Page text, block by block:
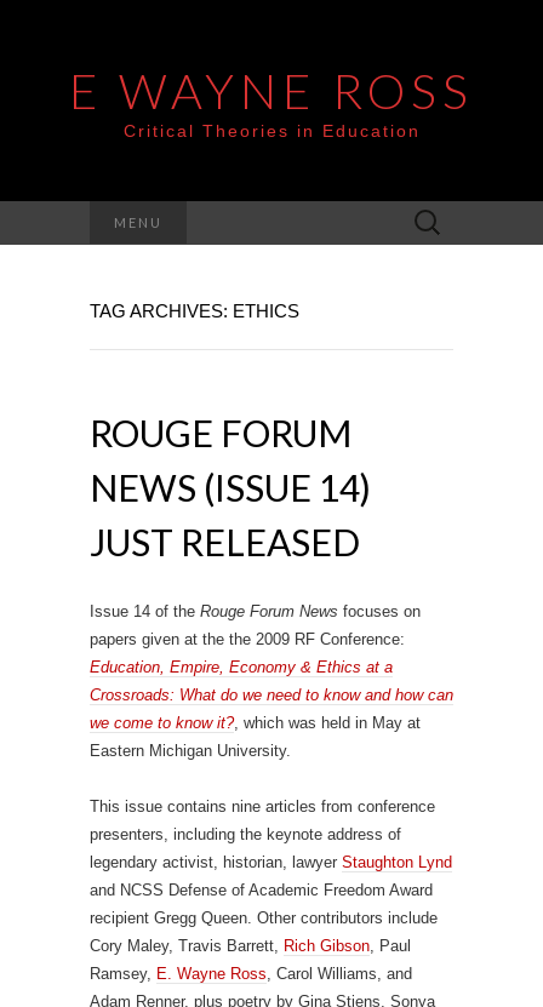
E WAYNE ROSS
Critical Theories in Education
MENU
Search
for:
TAG ARCHIVES: ETHICS
ROUGE FORUM
NEWS (ISSUE 14)
JUST RELEASED
Issue 14 of the Rouge Forum News focuses on
papers given at the the 2009 RF Conference:
Education, Empire, Economy & Ethics at a
Crossroads: What do we need to know and how can
we come to know it?, which was held in May at
Eastern Michigan University.
This issue contains nine articles from conference
presenters, including the keynote address of
legendary activist, historian, lawyer Staughton Lynd
and NCSS Defense of Academic Freedom Award
recipient Gregg Queen. Other contributors include
Cory Maley, Travis Barrett, Rich Gibson, Paul
Ramsey, E. Wayne Ross, Carol Williams, and
Adam Renner, plus poetry by Gina Stiens, Sonya